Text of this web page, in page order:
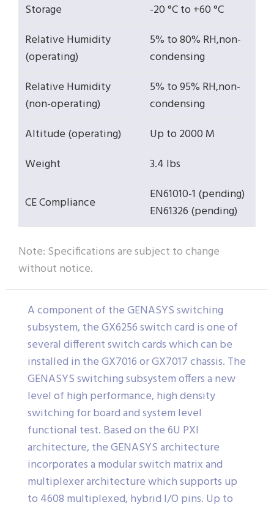
Storage
-20 °C to +60 °C
Relative Humidity
(operating)
5% to 80% RH,non-
condensing
Relative Humidity
(non-operating)
5% to 95% RH,non-
condensing
Altitude (operating)
Up to 2000 M
Weight
3.4 lbs
CE Compliance
EN61010-1 (pending)
EN61326 (pending)
Note: Specifications are subject to change
without notice.
A component of the GENASYS switching
subsystem, the GX6256 switch card is one of
several different switch cards which can be
installed in the GX7016 or GX7017 chassis. The
GENASYS switching subsystem offers a new
level of high performance, high density
switching for board and system level
functional test. Based on the 6U PXI
architecture, the GENASYS architecture
incorporates a modular switch matrix and
multiplexer architecture which supports up
to 4608 multiplexed, hybrid I/O pins. Up to